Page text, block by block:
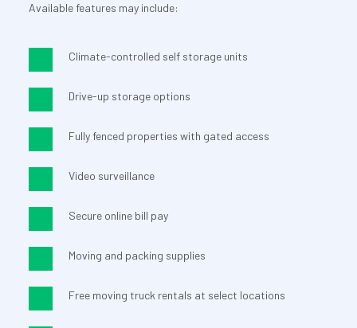
Available features may include:
Climate-controlled self storage units
Drive-up storage options
Fully fenced properties with gated access
Video surveillance
Secure online bill pay
Moving and packing supplies
Free moving truck rentals at select locations